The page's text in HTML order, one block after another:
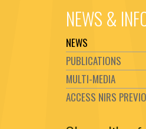
NEWS &
NEWS
PUBLICATIONS
MULTI-MEDIA
ACCESS NIRS